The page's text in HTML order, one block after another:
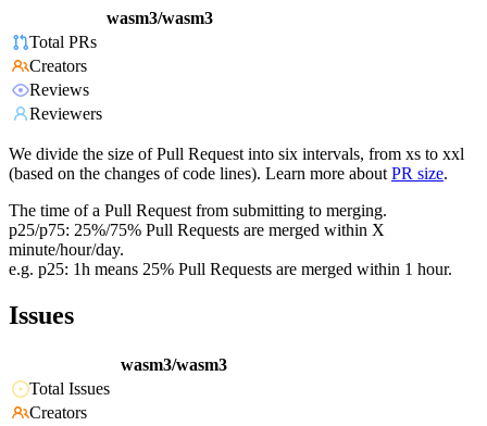
wasm3/wasm3
Total PRs
Creators
Reviews
Reviewers
We divide the size of Pull Request into six intervals, from xs to xxl
(based on the changes of code lines). Learn more about PR size.
The time of a Pull Request from submitting to merging.
p25/p75: 25%/75% Pull Requests are merged within X
minute/hour/day.
e.g. p25: 1h means 25% Pull Requests are merged within 1 hour.
Issues
wasm3/wasm3
Total Issues
Creators